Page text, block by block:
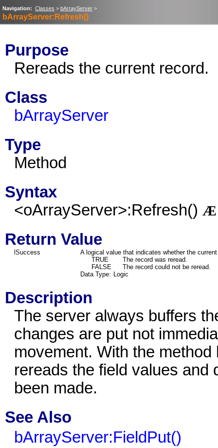
Navigation: Classes > bArrayServer >
bArrayServer:Refresh()
Purpose
Rereads the current record.
Class
bArrayServer
Type
Method
Syntax
<oArrayServer>:Refresh() Æ
Return Value
lSuccess
A logical value that indicates whether the
TRUE
The record was reread.
FALSE
The record could not be reread.
Data Type: Logic
Description
The server always buffers
changes are put not
movement. With the
rereads the field values and
been made.
See Also
bArrayServer:FieldPut()